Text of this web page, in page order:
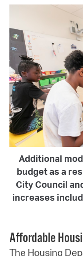
Additional
budget as a
City Council
increases
Affordable
The Housing